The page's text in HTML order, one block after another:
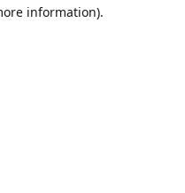
information).